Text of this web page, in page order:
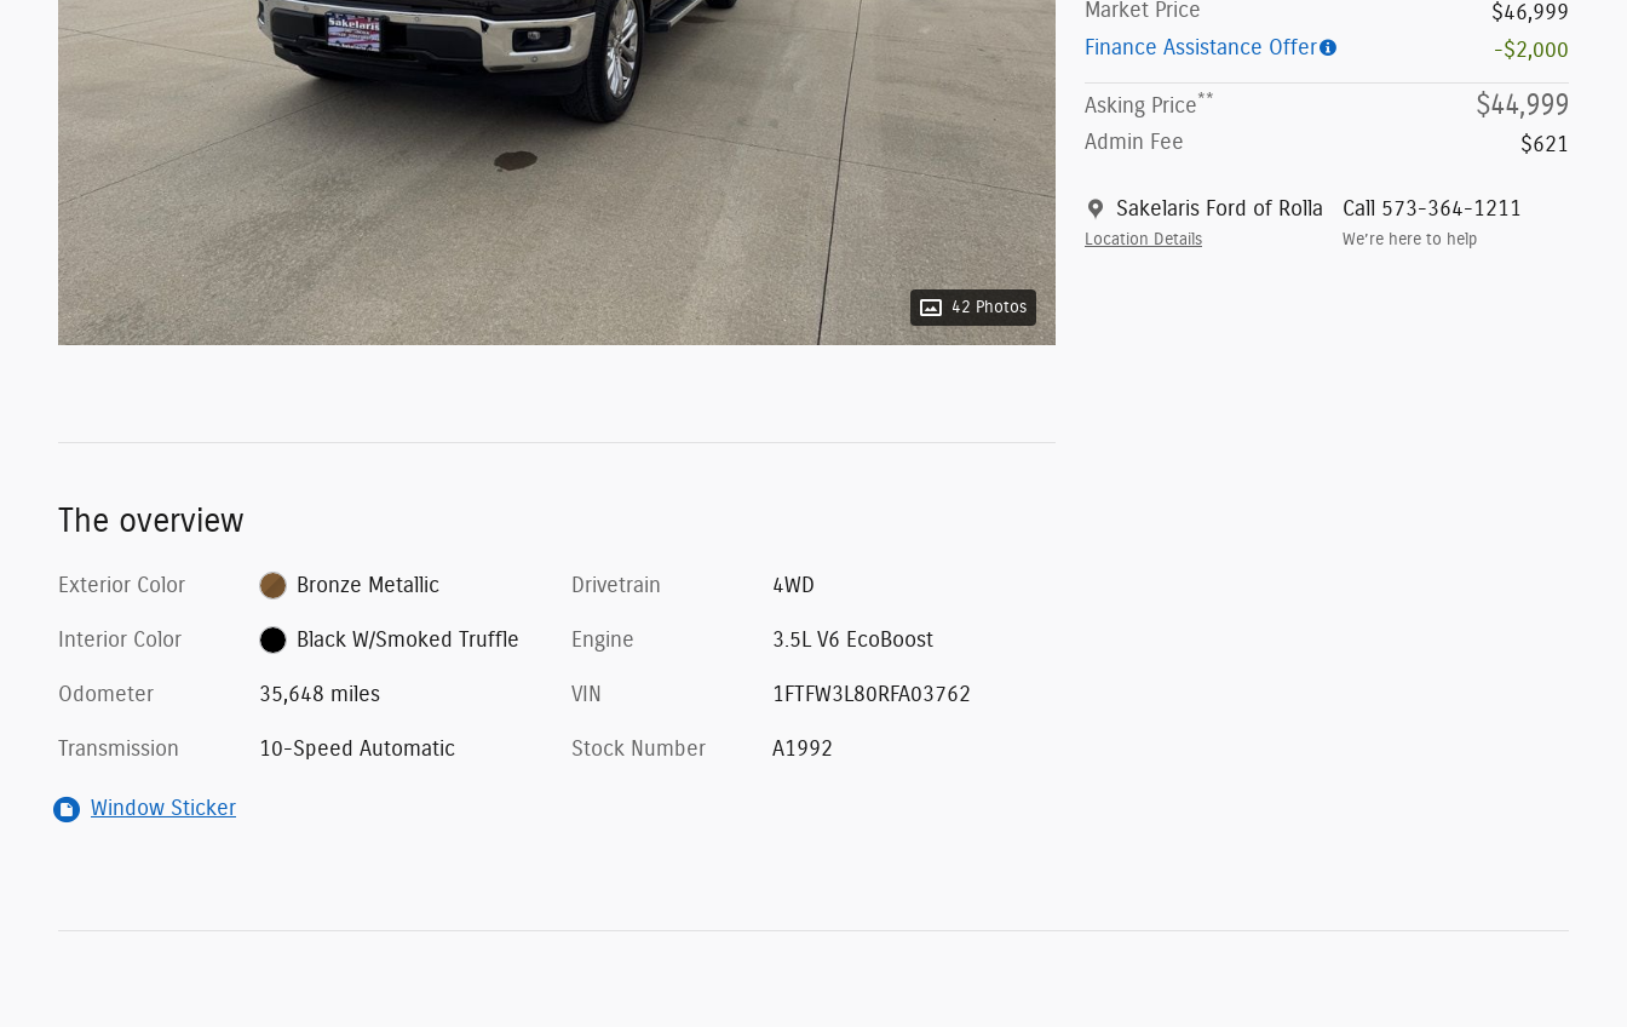
42 Photos
Market Price
$46,999
Finance Assistance Offer
-$2,000
Asking Price** $44,999
Admin Fee $621
Sakelaris Ford of Rolla
Location Details
Call 573-364-1211
We’re here to help
The overview
Exterior Color Bronze Metallic
Interior Color Black W/Smoked Truffle
Odometer 35,648 miles
Transmission 10-Speed Automatic
Drivetrain 4WD
Engine 3.5L V6 EcoBoost
VIN 1FTFW3L80RFA03762
Stock Number A1992
Window Sticker